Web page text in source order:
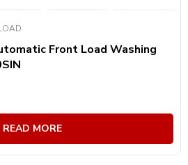
Front Load Washing
READ MORE